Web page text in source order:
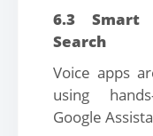
6.3 Smart
Search
Voice apps
using
Google